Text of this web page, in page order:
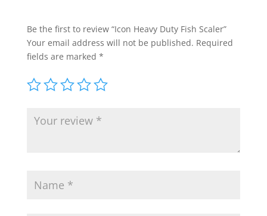
Be the first to review “Icon Heavy Duty Fish Scaler”
Your email address will not be published. Required
fields are marked *